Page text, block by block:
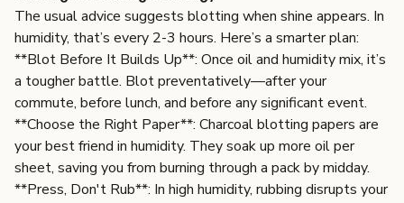
The usual advice suggests blotting when shine appears. In
humidity, that’s every 2-3 hours. Here’s a smarter plan:
**Blot Before It Builds Up**: Once oil and humidity mix, it’s
a tougher battle. Blot preventatively—after your
commute, before lunch, and before any significant event.
**Choose the Right Paper**: Charcoal blotting papers are
your best friend in humidity. They soak up more oil per
sheet, saving you from burning through a pack by midday.
**Press, Don't Rub**: In high humidity, rubbing disrupts your